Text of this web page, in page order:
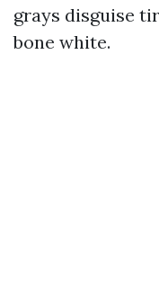
grays disguise
bone white.